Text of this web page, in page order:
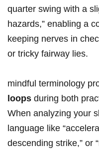
quarter swing with a
hazards,” enabling⁤ a
keeping nerves in
or tricky fairway lies.
mindful ​terminology
loops ​during both
When analyzing your
language like
descending strike,” or